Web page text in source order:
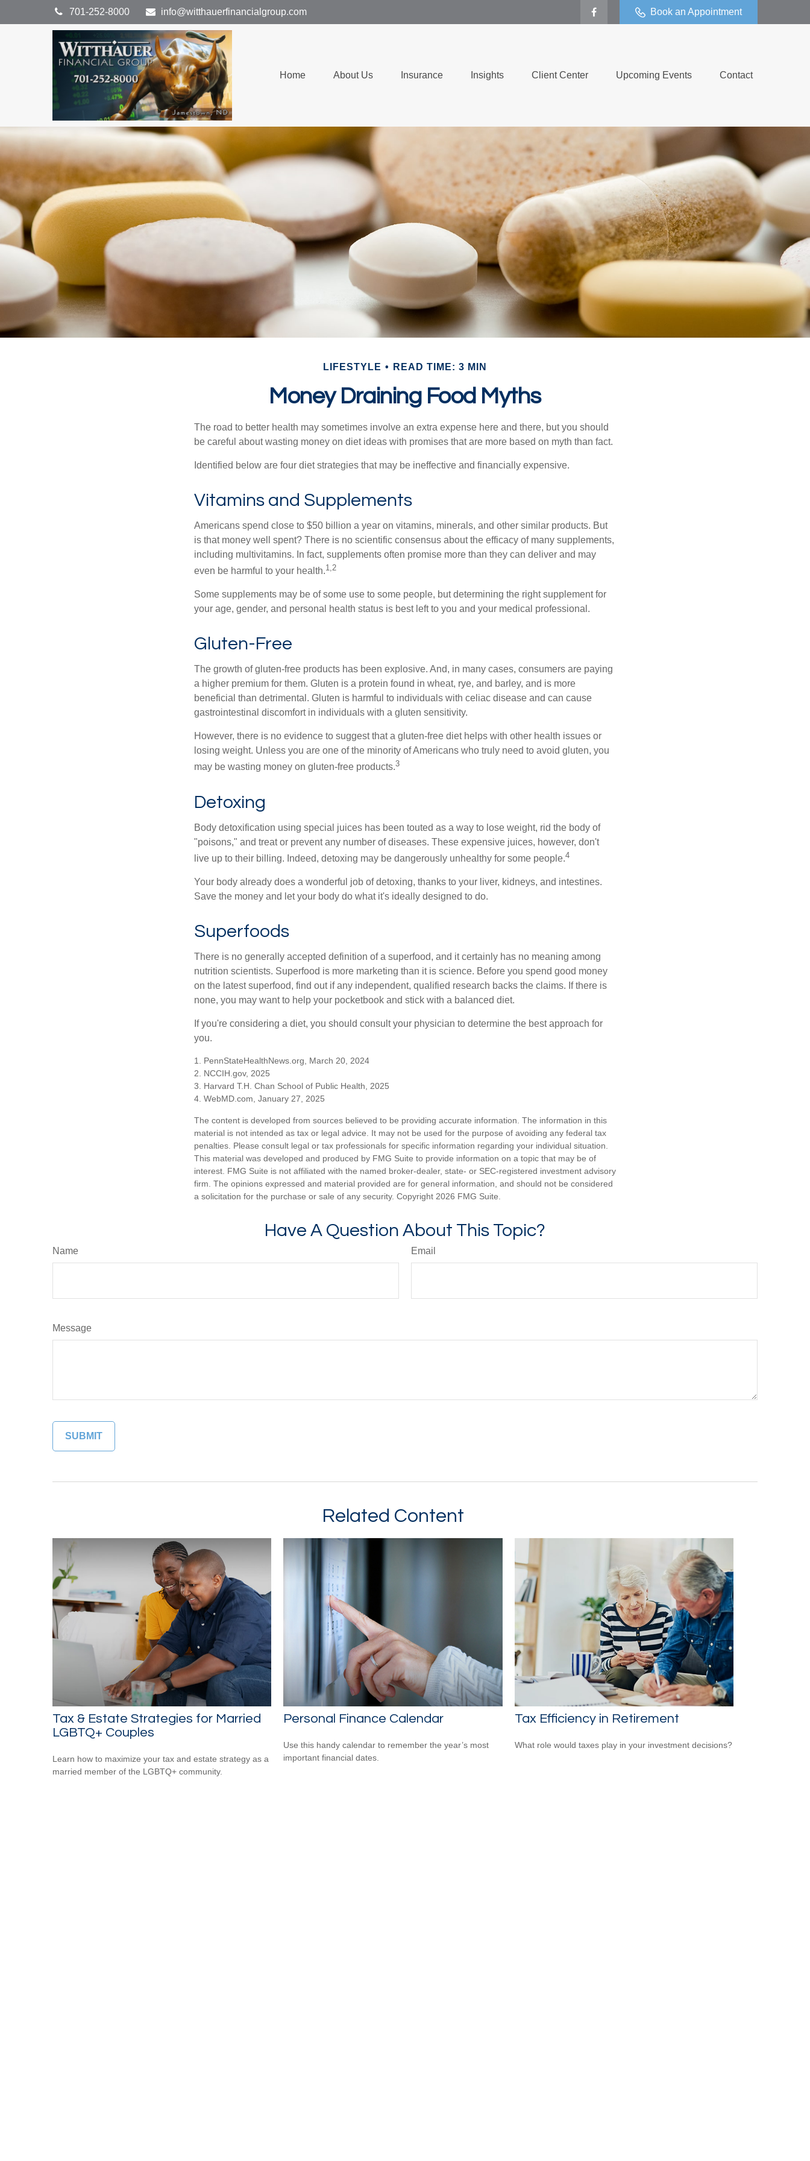
701-252-8000 info@witthauerfinancialgroup.com Book an Appointment
Home About Us Insurance Insights Client Center Upcoming Events Contact
LIFESTYLE READ TIME: 3 MIN
Money Draining Food Myths
The road to better health may sometimes involve an extra expense here and there, but you should
be careful about wasting money on diet ideas with promises that are more based on myth than fact.
Identified below are four diet strategies that may be ineffective and financially expensive.
Vitamins and Supplements
Americans spend close to $50 billion a year on vitamins, minerals, and other similar products. But
is that money well spent? There is no scientific consensus about the efficacy of many supplements,
including multivitamins. In fact, supplements often promise more than they can deliver and may
even be harmful to your health.1,2
Some supplements may be of some use to some people, but determining the right supplement for
your age, gender, and personal health status is best left to you and your medical professional.
Gluten-Free
The growth of gluten-free products has been explosive. And, in many cases, consumers are paying
a higher premium for them. Gluten is a protein found in wheat, rye, and barley, and is more
beneficial than detrimental. Gluten is harmful to individuals with celiac disease and can cause
gastrointestinal discomfort in individuals with a gluten sensitivity.
However, there is no evidence to suggest that a gluten-free diet helps with other health issues or
losing weight. Unless you are one of the minority of Americans who truly need to avoid gluten, you
may be wasting money on gluten-free products.3
Detoxing
Body detoxification using special juices has been touted as a way to lose weight, rid the body of
"poisons," and treat or prevent any number of diseases. These expensive juices, however, don't
live up to their billing. Indeed, detoxing may be dangerously unhealthy for some people.4
Your body already does a wonderful job of detoxing, thanks to your liver, kidneys, and intestines.
Save the money and let your body do what it's ideally designed to do.
Superfoods
There is no generally accepted definition of a superfood, and it certainly has no meaning among
nutrition scientists. Superfood is more marketing than it is science. Before you spend good money
on the latest superfood, find out if any independent, qualified research backs the claims. If there is
none, you may want to help your pocketbook and stick with a balanced diet.
If you're considering a diet, you should consult your physician to determine the best approach for
you.
1. PennStateHealthNews.org, March 20, 2024
2. NCCIH.gov, 2025
3. Harvard T.H. Chan School of Public Health, 2025
4. WebMD.com, January 27, 2025
The content is developed from sources believed to be providing accurate information. The information in this
material is not intended as tax or legal advice. It may not be used for the purpose of avoiding any federal tax
penalties. Please consult legal or tax professionals for specific information regarding your individual situation.
This material was developed and produced by FMG Suite to provide information on a topic that may be of
interest. FMG Suite is not affiliated with the named broker-dealer, state- or SEC-registered investment advisory
firm. The opinions expressed and material provided are for general information, and should not be considered
a solicitation for the purchase or sale of any security. Copyright 2026 FMG Suite.
Have A Question About This Topic?
Name Email
Message
Related Content
Tax & Estate Strategies for Married
LGBTQ+ Couples
Learn how to maximize your tax and estate strategy as a
married member of the LGBTQ+ community.
Personal Finance Calendar
Use this handy calendar to remember the year’s most
important financial dates.
Tax Efficiency in Retirement
What role would taxes play in your investment decisions?